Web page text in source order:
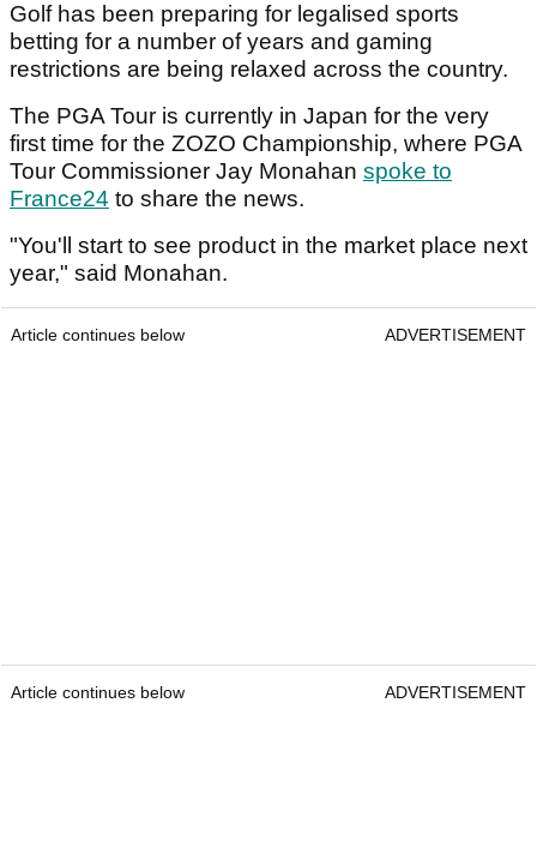
Golf has been preparing for legalised sports
betting for a number of years and gaming
restrictions are being relaxed across the country.
The PGA Tour is currently in Japan for the very
first time for the ZOZO Championship, where PGA
Tour Commissioner Jay Monahan spoke to
France24 to share the news.
"You'll start to see product in the market place next
year," said Monahan.
Article continues below ADVERTISEMENT
Article continues below ADVERTISEMENT